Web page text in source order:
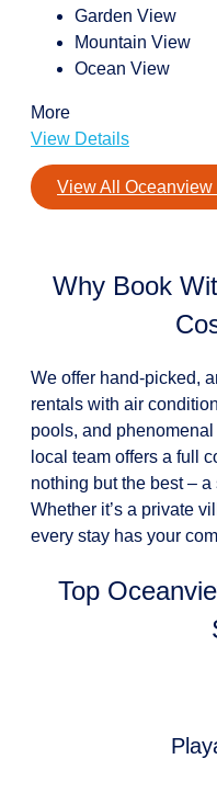
Garden View
Mountain View
Ocean View
More
View Details
View All Oceanview
Why Book
We offer hand-picked,
rentals with air
pools, and
local team offers a full
nothing but the best –
Whether it’s a private
every stay has your
Top